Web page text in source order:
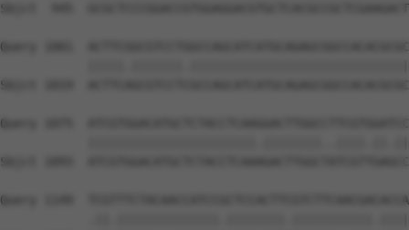
Sbjct  945
Query 1001
Sbjct 1019
Query 1075
Sbjct 1093
Query 1149